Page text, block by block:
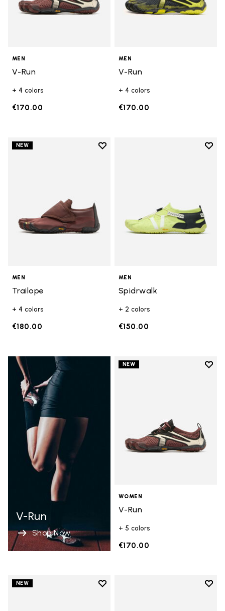
MEN
V-Run
+ 4 colors
€170.00
MEN
V-Run
+ 4 colors
€170.00
NEW
Add to wishlist
MEN
Trailope
+ 4 colors
€180.00
Add
MEN
Spidrwalk
+ 2 colors
€150.00
V-Run
Shop Now
NEW
Add
WOMEN
V-Run
+ 5 colors
€170.00
NEW
Add to wishlist
Add